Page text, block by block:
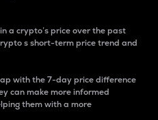
a crypto’s price over the past
s short-term price trend and
with the 7-day price difference
can make more informed
them with a more